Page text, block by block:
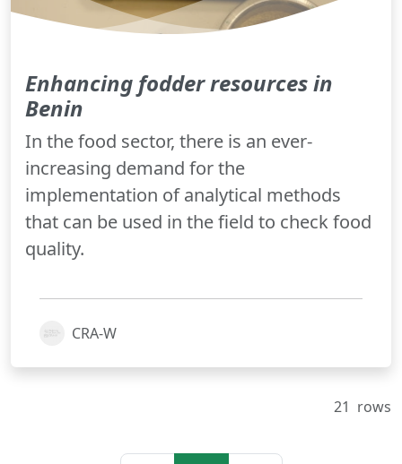
Enhancing fodder resources in
Benin
In the food sector, there is an ever-
increasing demand for the
implementation of analytical methods
that can be used in the field to check food
quality.
CRA-W
21 rows